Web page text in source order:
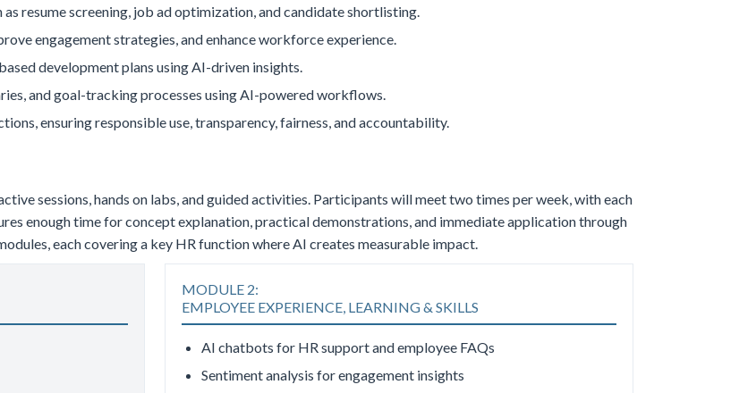
resume screening, job ad optimization, and candidate shortlisting.
engagement strategies, and enhance workforce experience.
development plans using AI-driven insights.
and goal-tracking processes using AI-powered workflows.
ensuring responsible use, transparency, fairness, and accountability.
sessions, hands on labs, and guided activities. Participants will meet two times per week, with each
enough time for concept explanation, practical demonstrations, and immediate application through
each covering a key HR function where AI creates measurable impact.
MODULE 2:
EMPLOYEE EXPERIENCE, LEARNING & SKILLS
AI chatbots for HR support and employee FAQs
Sentiment analysis for engagement insights